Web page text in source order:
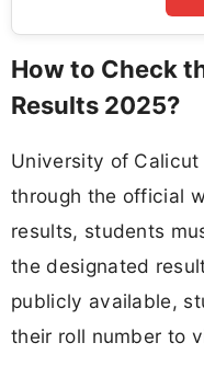
How to Check
Results 2025?
University of
through the official
results, students
the designated
publicly available,
their roll number to